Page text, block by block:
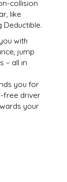
collision
like
Deductible.
with
jump
– all in
you for
free driver
your